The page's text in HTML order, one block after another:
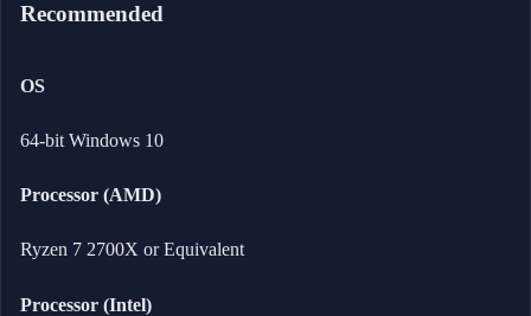
Recommended
OS
64-bit Windows 10
Processor (AMD)
Ryzen 7 2700X or Equivalent
Processor (Intel)